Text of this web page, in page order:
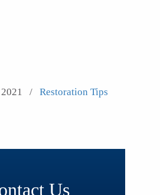
/ Restoration Tips
Us